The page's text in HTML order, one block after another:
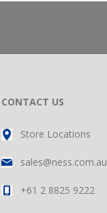
CONTACT US
Store Locations
sales@ness.com.au
+61 2 8825 9222